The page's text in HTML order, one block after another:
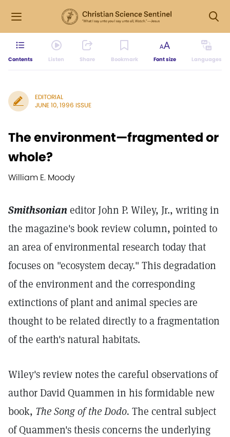
Contents Listen Share Bookmark Font size Languages
EDITORIAL
JUNE 10, 1996 ISSUE
The environment—fragmented or
whole?
William E. Moody
Smithsonianeditor John P. Wiley, Jr., writing in
the magazine's book review column,pointed to
an area of environmental research today that
focuses on "ecosystem decay." This degradation
of the environment and the corresponding
extinctions of plant and animal species are
thought to be related directly to a fragmentation
of the earth's natural habitats.
Wiley's review notes the careful observations of
author David Quammen in his formidable new
book, The Song of the Dodo. The central subject
of Quammen's thesis concerns the underlying